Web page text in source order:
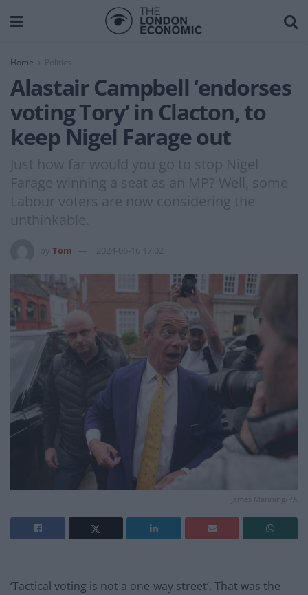
Home
Alastair Campbell ‘endorses
voting Tory’ in Clacton, to
keep Nigel Farage out
Just how far would you go to stop Nigel
Farage winning a seat as an MP? Well, some
Labour voters are now considering the
unthinkable.
Tom 2024-06-16 17:02
James Manning/PA
‘Tactical voting is not a one-way street’. That was the